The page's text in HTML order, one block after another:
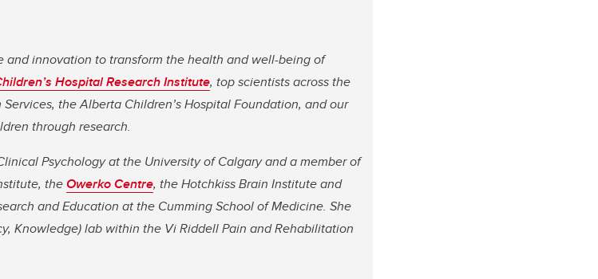
and innovation to transform the health and well-being of
Hospital Research Institute, top scientists across the
the Alberta Children’s Hospital Foundation, and our
through research.
Psychology at the University of Calgary and a member of
theOwerko Centre, the Hotchkiss Brain Institute and
and Education at the Cumming School of Medicine. She
Knowledge) lab within the Vi Riddell Pain and Rehabilitation